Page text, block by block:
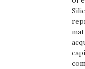
Change
Community &
Construction